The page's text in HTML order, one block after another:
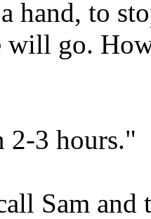
hand, to
will go.
2-3 hours."
Sam and